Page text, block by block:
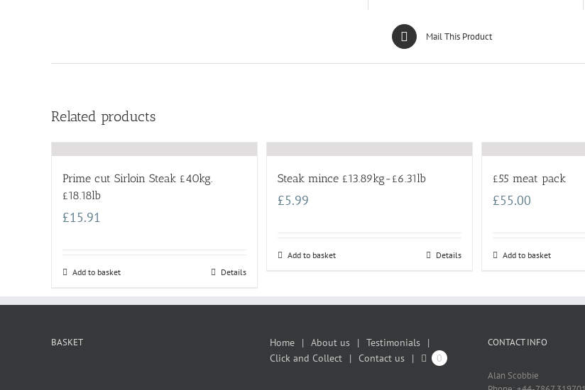
Mail This Product
Related products
Prime cut Sirloin Steak £40kg.
£18.18lb
£15.91
Add to basket Details
Steak mince £13.89kg-£6.31lb
£5.99
Add to basket Details
£55 meat pack
£55.00
Add to basket
BASKET Home About us
Testimonials
Click and Collect
Contact us 0
CONTACT INFO
Alan Scobbie